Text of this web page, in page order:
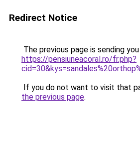
Redirect Notice
The previous page is sending
https://pensiuneacoral.ro/fr.php?
If you do not want to visit that
the previous page.